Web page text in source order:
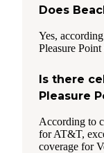
Does
Yes,
Pleasure
Is there
Pleasure
According to
for AT&T,
coverage for